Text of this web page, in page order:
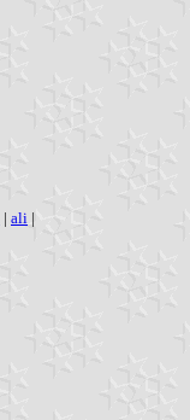
| ali |